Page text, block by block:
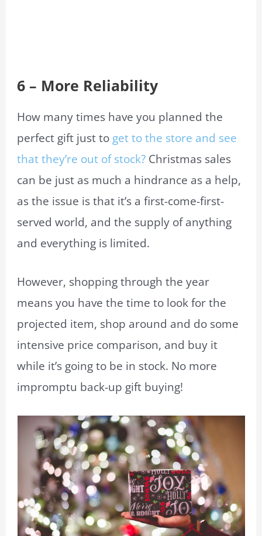
6 – More Reliability
How many times have you planned the
perfect gift just to get to the store and see
that they’re out of stock? Christmas sales
can be just as much a hindrance as a help,
as the issue is that it’s a first-come-first-
served world, and the supply of anything
and everything is limited.
However, shopping through the year
means you have the time to look for the
projected item, shop around and do some
intensive price comparison, and buy it
while it’s going to be in stock. No more
impromptu back-up gift buying!